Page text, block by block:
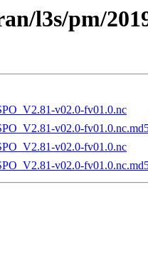
l3s/pm/
v02.0-fv01.0.nc
v02.0-
v02.0-fv01.0.nc
v02.0-